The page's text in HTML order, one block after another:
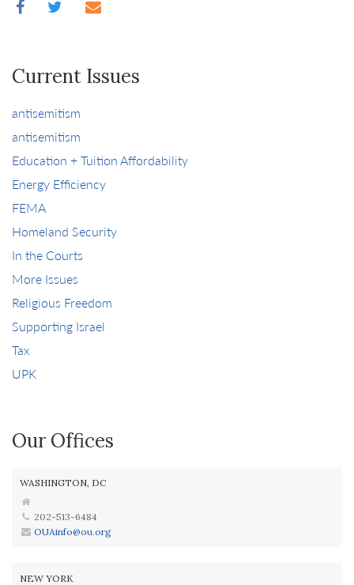
Current Issues
antisemitism
antisemitism
Education + Tuition Affordability
Energy Efficiency
FEMA
Homeland Security
In the Courts
More Issues
Religious Freedom
Supporting Israel
Tax
UPK
Our Offices
WASHINGTON, DC
202-513-6484
OUAinfo@ou.org
NEW YORK